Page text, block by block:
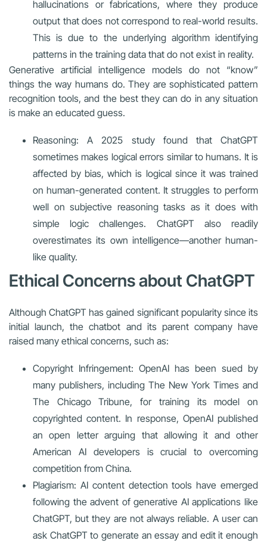
hallucinations or fabrications, where they produce
output that does not correspond to real-world results.
This is due to the underlying algorithm identifying
patterns in the training data that do not exist in reality.
Generative artificial intelligence models do not “know”
things the way humans do. They are sophisticated pattern
recognition tools, and the best they can do in any situation
is make an educated guess.
Reasoning: A 2025 study found that ChatGPT
sometimes makes logical errors similar to humans. It is
affected by bias, which is logical since it was trained
on human-generated content. It struggles to perform
well on subjective reasoning tasks as it does with
simple logic challenges. ChatGPT also readily
overestimates its own intelligence—another human-
like quality.
Ethical Concerns about ChatGPT
Although ChatGPT has gained significant popularity since its
initial launch, the chatbot and its parent company have
raised many ethical concerns, such as:
Copyright Infringement: OpenAI has been sued by
many publishers, including The New York Times and
The Chicago Tribune, for training its model on
copyrighted content. In response, OpenAI published
an open letter arguing that allowing it and other
American AI developers is crucial to overcoming
competition from China.
Plagiarism: AI content detection tools have emerged
following the advent of generative AI applications like
ChatGPT, but they are not always reliable. A user can
ask ChatGPT to generate an essay and edit it enough